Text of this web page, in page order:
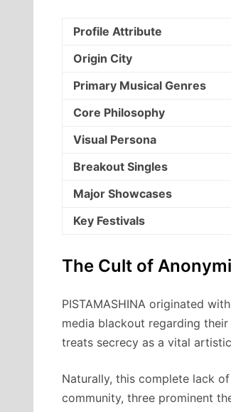
Profile Attribute
Origin City
Primary Musical Genres
Core Philosophy
Visual Persona
Breakout Singles
Major Showcases
Key Festivals
The Cult of
PISTAMASHINA originated
media blackout regarding
treats secrecy as a vital
Naturally, this complete lack
community, three prominent